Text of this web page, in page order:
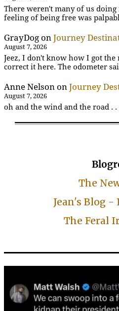
There weren't many of us
feeling of being free was
GrayDog on Journey
August 7, 2026
Jeez, I don't know how I got
correct it here. The odometer
Anne Nelson on Journey
August 7, 2026
oh and the wind and the road . .
The
Jean's Blog -
The Feral